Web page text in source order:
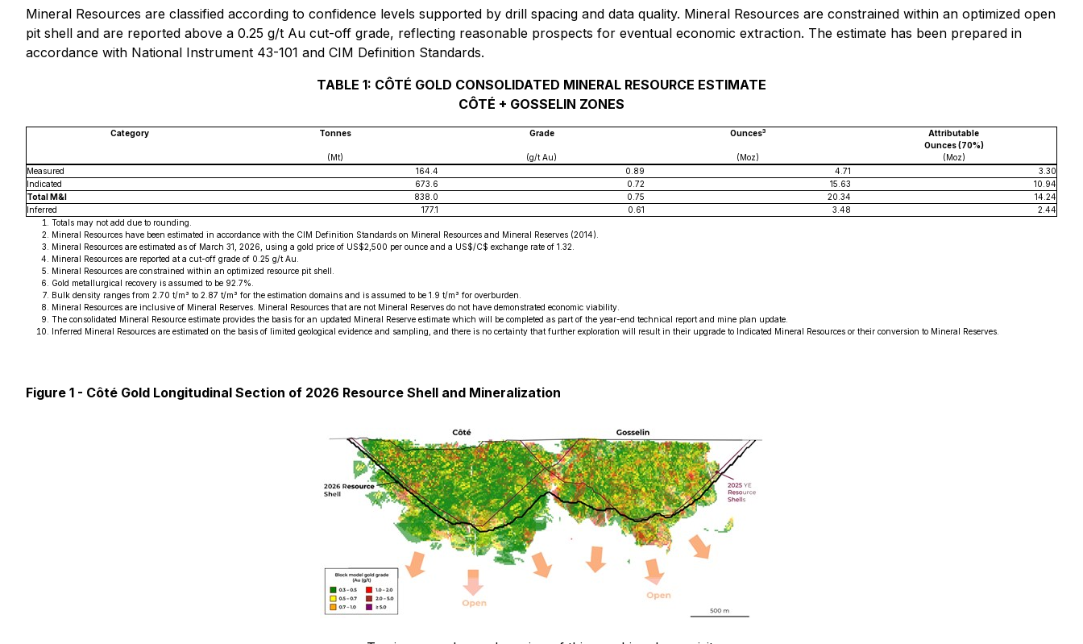
Mineral Resources are classified according to confidence levels supported by drill spacing and data quality. Mineral Resources are constrained within an optimized open
pit shell and are reported above a 0.25 g/t Au cut-off grade, reflecting reasonable prospects for eventual economic extraction. The estimate has been prepared in
accordance with National Instrument 43-101 and CIM Definition Standards.
TABLE 1: CÔTÉ GOLD CONSOLIDATED MINERAL RESOURCE ESTIMATE
CÔTÉ + GOSSELIN ZONES
Category Tonnes Grade Ounces3
Attributable
Ounces (70%)
(Mt)
(g/t Au) (Moz)
(Moz)
Measured
164.4 0.89 4.71
3.30
Indicated
673.6 0.72 15.63
10.94
Total M&I
838.0 0.75 20.34
14.24
Inferred
177.1 0.61 3.48
2.44
Totals may not add due to rounding.
Mineral Resources have been estimated in accordance with the CIM Definition Standards on Mineral Resources and Mineral Reserves (2014).
Mineral Resources are estimated as of March 31, 2026, using a gold price of US$2,500 per ounce and a US$/C$ exchange rate of 1.32.
Mineral Resources are reported at a cut-off grade of 0.25 g/t Au.
Mineral Resources are constrained within an optimized resource pit shell.
Gold metallurgical recovery is assumed to be 92.7%.
Bulk density ranges from 2.70 t/m³ to 2.87 t/m³ for the estimation domains and is assumed to be 1.9 t/m³ for overburden.
Mineral Resources are inclusive of Mineral Reserves. Mineral Resources that are not Mineral Reserves do not have demonstrated economic viability.
The consolidated Mineral Resource estimate provides the basis for an updated Mineral Reserve estimate which will be completed as part of the year-end technical report and mine plan update.
Inferred Mineral Resources are estimated on the basis of limited geological evidence and sampling, and there is no certainty that further exploration will result in their upgrade to Indicated Mineral Resources or their conversion to Mineral Reserves.
Figure 1 - Côté Gold Longitudinal Section of 2026 Resource Shell and Mineralization